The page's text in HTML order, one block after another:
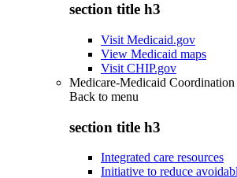
section title h3
Visit Medicaid.gov
View Medicaid maps
Visit CHIP.gov
Medicare-Medicaid Coordination
Back to menu
section title h3
Integrated care resources
Initiative to reduce